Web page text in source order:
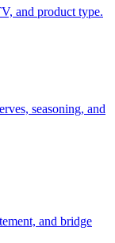
and product type.
seasoning, and
and bridge